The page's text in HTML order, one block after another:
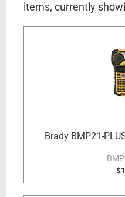
items, currently
Brady BMP21-